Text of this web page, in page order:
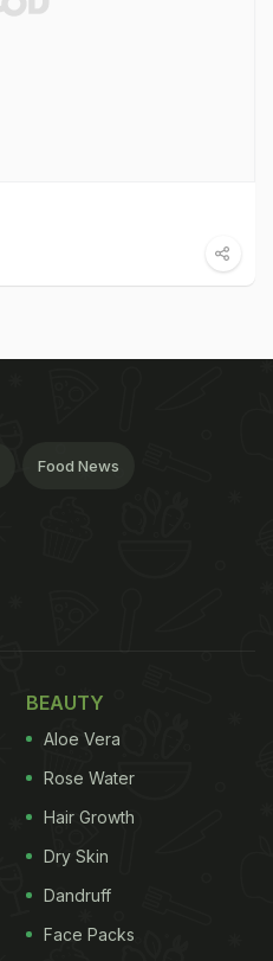
Food News
BEAUTY
Aloe Vera
Rose Water
Hair Growth
Dry Skin
Dandruff
Face Packs